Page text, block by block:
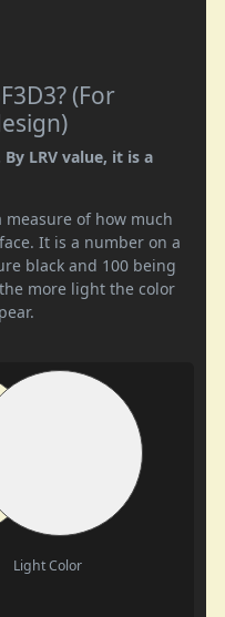
(For
By LRV value, it is a
measure of how much
It is a number on a
black and 100 being
more light the color
Light Color